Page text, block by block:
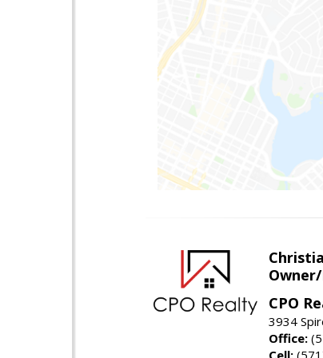
Owner/
CPO
3934
Office:
Cell: